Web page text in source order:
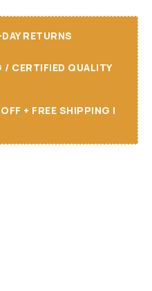
RETURNS
/ CERTIFIED QUALITY
+ FREE SHIPPING I